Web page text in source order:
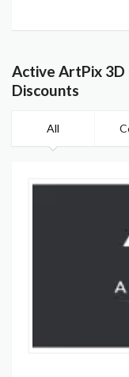
Active ArtPix 3D
Discounts
All